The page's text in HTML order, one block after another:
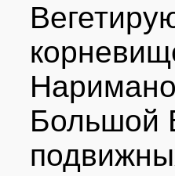
Большой